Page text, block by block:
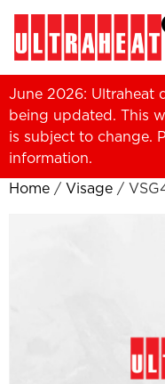
June 2026: Ultraheat
being updated. This
is subject to change.
information.
Home / Visage /